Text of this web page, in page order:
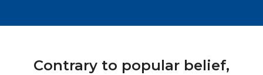
Contrary to popular belief,